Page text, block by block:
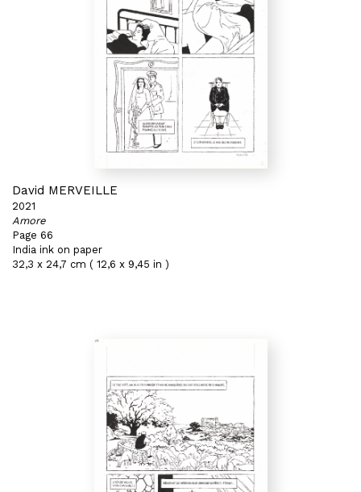
David MERVEILLE
2021
Amore
Page 66
India ink on paper
32,3 x 24,7 cm ( 12,6 x 9,45 in )